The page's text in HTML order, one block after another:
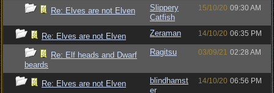
Re: Elves are not Elven
Slippery
Catfish
15/10/20 09:30 AM
Re: Elves are not Elven Zeraman 14/10/20 06:35 PM
Re: Elf heads and Dwarf
beards
Ragitsu 03/09/21 02:28 AM
Re: Elves are not Elven
blindhamst
er
14/10/20 06:56 PM